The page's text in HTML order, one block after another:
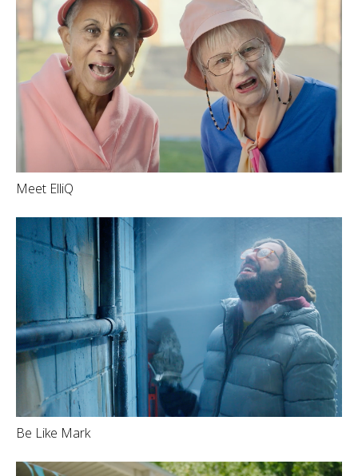
Meet ElliQ
Be Like Mark